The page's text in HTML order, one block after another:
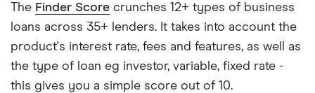
The Finder Score crunches 12+ types of business
loans across 35+ lenders. It takes into account the
product's interest rate, fees and features, as well as
the type of loan eg investor, variable, fixed rate -
this gives you a simple score out of 10.